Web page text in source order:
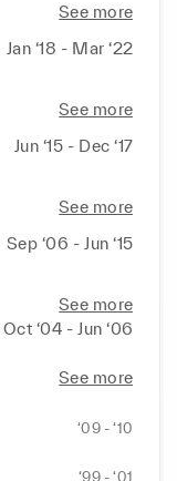
See more
Jan ‘18 - Mar ‘22
See more
Jun ‘15 - Dec ‘17
See more
Sep ‘06 - Jun ‘15
See more
Oct ‘04 - Jun ‘06
See more
‘09 - ‘10
‘99 - ‘01